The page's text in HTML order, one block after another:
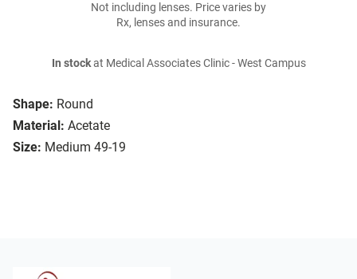
Shape: Round
Material: Acetate
Size: Medium 49-19
Not including lenses. Price varies by
Rx, lenses and insurance.
In stockat Medical Associates Clinic - West Campus